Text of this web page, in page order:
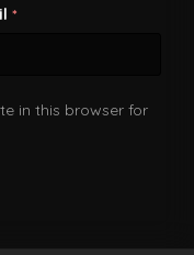
*
in this browser for